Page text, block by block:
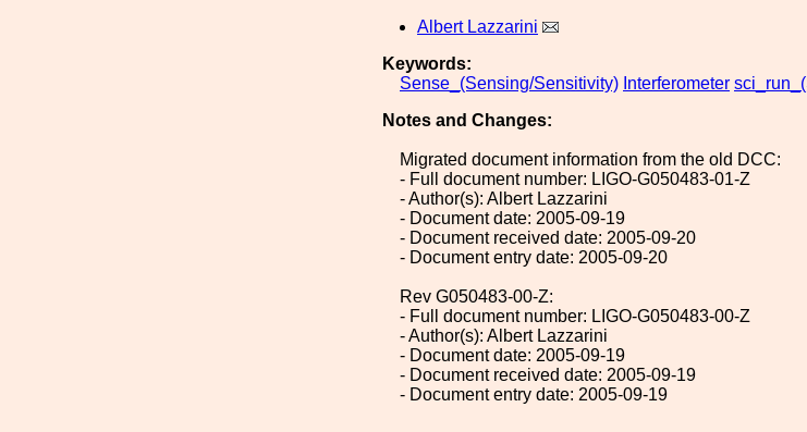
Albert Lazzarini
Keywords:
Sense_(Sensing/Sensitivity) Interferometer
Notes and Changes:
Migrated document information from the old DCC:
- Full document number: LIGO-G050483-01-Z
- Author(s): Albert Lazzarini
- Document date: 2005-09-19
- Document received date: 2005-09-20
- Document entry date: 2005-09-20
Rev G050483-00-Z:
- Full document number: LIGO-G050483-00-Z
- Author(s): Albert Lazzarini
- Document date: 2005-09-19
- Document received date: 2005-09-19
- Document entry date: 2005-09-19